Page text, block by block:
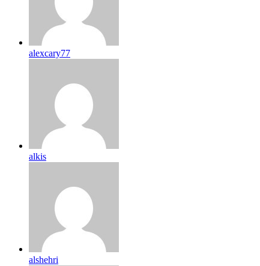
alexcary77
alkis
alshehri